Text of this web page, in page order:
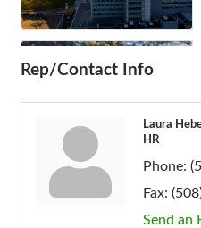
Rep/Contact Info
Laura
HR
Phone:
Fax:
Send an